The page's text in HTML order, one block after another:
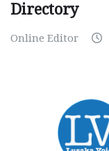
Directory
Online Editor